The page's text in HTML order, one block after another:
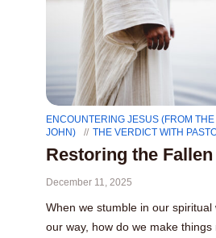
ENCOUNTERING JESUS (FROM
JOHN)
THE VERDICT WITH
Restoring the Fallen
December 11, 2025
When we stumble in our
our way, how do we make